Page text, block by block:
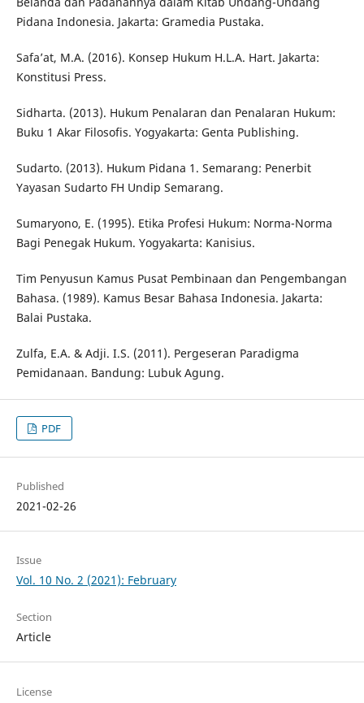
Pidana Indonesia. Jakarta: Gramedia Pustaka.
Safa’at, M.A. (2016). Konsep Hukum H.L.A. Hart. Jakarta:
Konstitusi Press.
Sidharta. (2013). Hukum Penalaran dan Penalaran Hukum:
Buku 1 Akar Filosofis. Yogyakarta: Genta Publishing.
Sudarto. (2013). Hukum Pidana 1. Semarang: Penerbit
Yayasan Sudarto FH Undip Semarang.
Sumaryono, E. (1995). Etika Profesi Hukum: Norma-Norma
Bagi Penegak Hukum. Yogyakarta: Kanisius.
Tim Penyusun Kamus Pusat Pembinaan dan Pengembangan
Bahasa. (1989). Kamus Besar Bahasa Indonesia. Jakarta:
Balai Pustaka.
Zulfa, E.A. & Adji. I.S. (2011). Pergeseran Paradigma
Pemidanaan. Bandung: Lubuk Agung.
PDF
Published
2021-02-26
Issue
Vol. 10 No. 2 (2021): February
Section
Article
License